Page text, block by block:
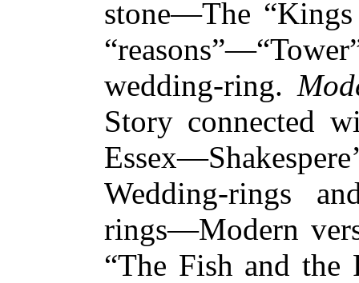
stone—The
wedding-ring.
Story connected
Wedding-rings
rings—Modern
“The Fish and